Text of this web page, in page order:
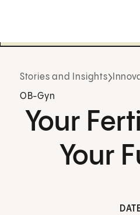
Stories and Insights
OB-Gyn
Your
Your